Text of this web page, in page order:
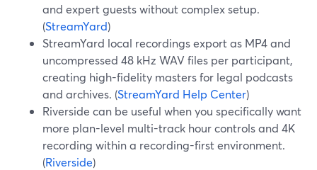
and expert guests without complex setup.
(StreamYard)
StreamYard local recordings export as MP4 and
uncompressed 48 kHz WAV files per participant,
creating high-fidelity masters for legal podcasts
and archives. (StreamYard Help Center)
Riverside can be useful when you specifically want
more plan-level multi-track hour controls and 4K
recording within a recording-first environment.
(Riverside)